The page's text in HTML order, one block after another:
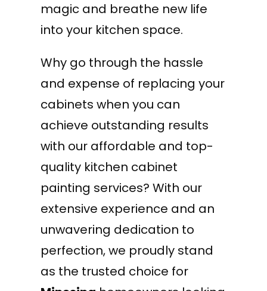
magic and breathe new life
into your kitchen space.
Why go through the hassle
and expense of replacing your
cabinets when you can
achieve outstanding results
with our affordable and top-
quality kitchen cabinet
painting services? With our
extensive experience and an
unwavering dedication to
perfection, we proudly stand
as the trusted choice for